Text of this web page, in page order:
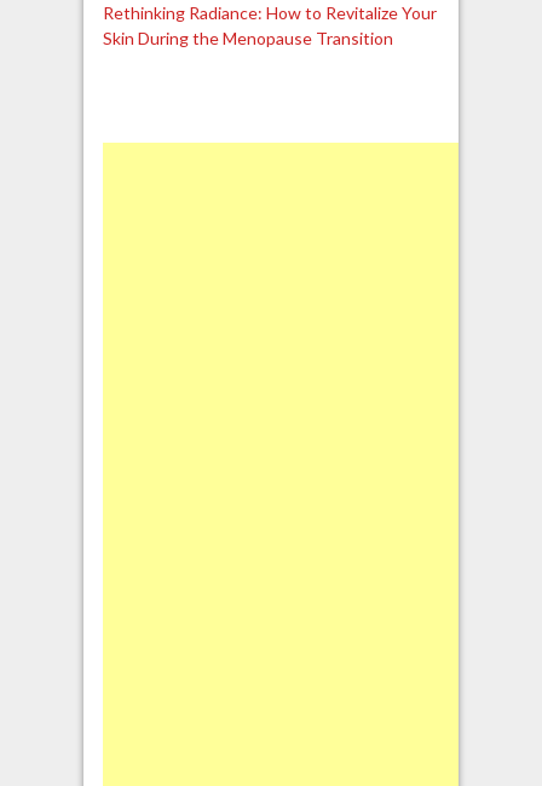
Rethinking Radiance: How to Revitalize Your
Skin During the Menopause Transition